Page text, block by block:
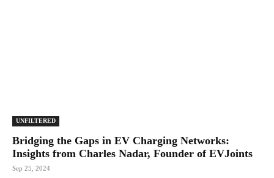
UNFILTERED
Bridging the Gaps in EV Charging Networks:
Insights from Charles Nadar, Founder of EVJoints
Sep 25, 2024